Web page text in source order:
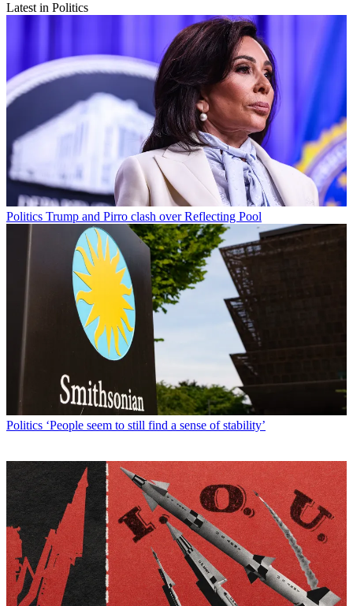
Latest in Politics
Politics Trump and Pirro clash over Reflecting Pool
Politics ‘People seem to still find a sense of stability’